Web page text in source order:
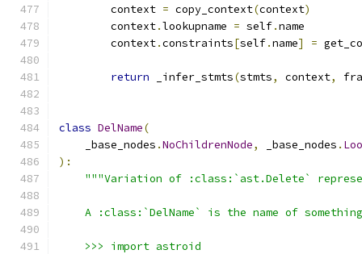
        context
= copy_context(context)
        context
.lookupname = self.name
        context
.constraints[self.name] =
return _infer_stmts(stmts, context,
class DelName(
    _base_nodes
.NoChildrenNode, _base_nodes .
):
"""Variation of :class:`ast.Delete`
A :class:`DelName` is the name of
    >>> import astroid